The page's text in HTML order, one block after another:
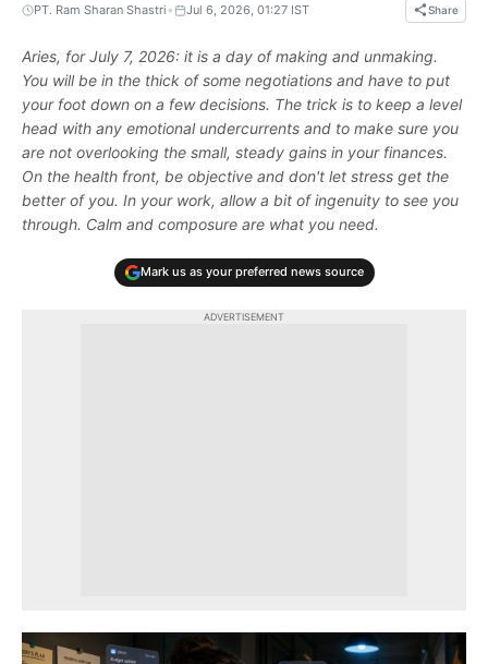
PT. Ram Sharan Shastri • Jul 6, 2026, 01:27 IST Share
Aries, for July 7, 2026: it is a day of making and unmaking.
You will be in the thick of some negotiations and have to put
your foot down on a few decisions. The trick is to keep a level
head with any emotional undercurrents and to make sure you
are not overlooking the small, steady gains in your finances.
On the health front, be objective and don't let stress get the
better of you. In your work, allow a bit of ingenuity to see you
through. Calm and composure are what you need.
Mark us as your preferred news source
ADVERTISEMENT